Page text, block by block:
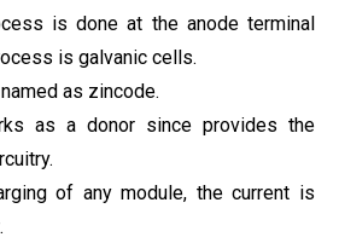
is done at the anode terminal
is galvanic cells.
as zincode.
as a donor since provides the
of any module, the current is